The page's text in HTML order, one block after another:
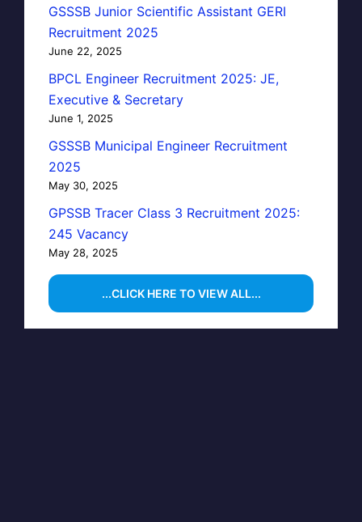
GSSSB Junior Scientific Assistant GERI
Recruitment 2025
June 22, 2025
BPCL Engineer Recruitment 2025: JE,
Executive & Secretary
June 1, 2025
GSSSB Municipal Engineer Recruitment
2025
May 30, 2025
GPSSB Tracer Class 3 Recruitment 2025:
245 Vacancy
May 28, 2025
...CLICK HERE TO VIEW ALL...